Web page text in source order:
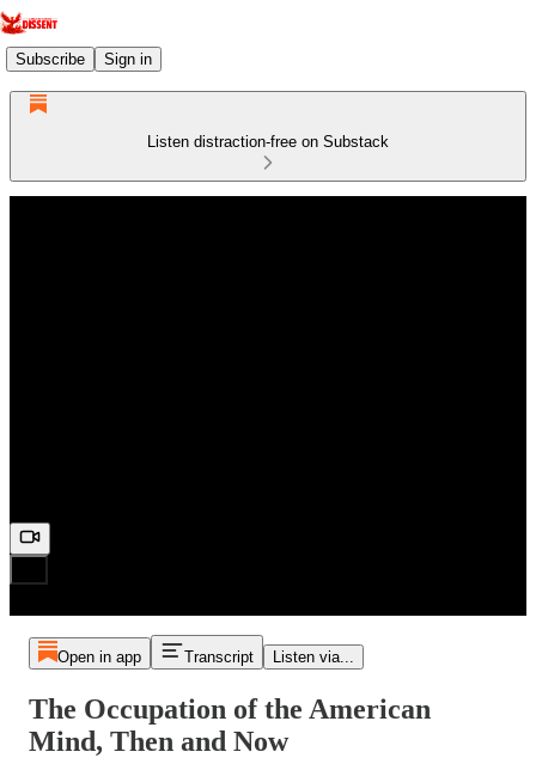
Subscribe Sign in
Listen distraction-free on Substack
Open in app Transcript Listen via...
The Occupation of the American
Mind, Then and Now